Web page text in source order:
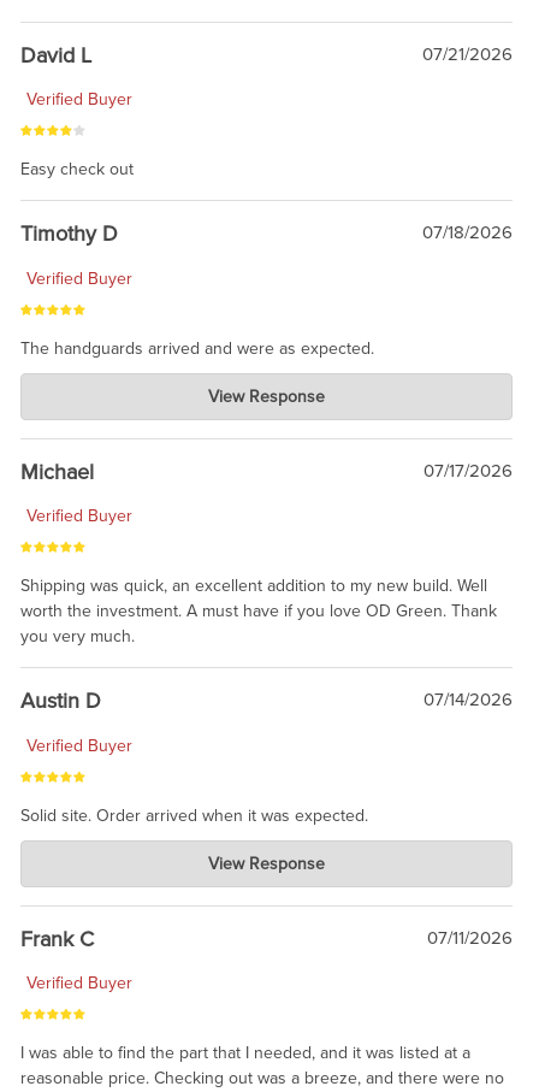
David L 07/21/2026
Verified Buyer
Easy check out
Timothy D 07/18/2026
Verified Buyer
The handguards arrived and were as expected.
Charlie's Custom Clones
Jul 30, 2026
awesome to have no surprises. Hope you return. Thanks for
taking the time to share.
View Response
Michael 07/17/2026
Verified Buyer
Shipping was quick, an excellent addition to my new build. Well
worth the investment. A must have if you love OD Green. Thank
you very much.
Austin D 07/14/2026
Verified Buyer
Solid site. Order arrived when it was expected.
Charlie's Custom Clones
Jul 21, 2026
awsome, thanks for sharing. Head on over to Reddit, where the
prevailing wisdom is that we do not ship at all. LOL.
View Response
Frank C 07/11/2026
Verified Buyer
I was able to find the part that I needed, and it was listed at a
reasonable price. Checking out was a breeze, and there were no